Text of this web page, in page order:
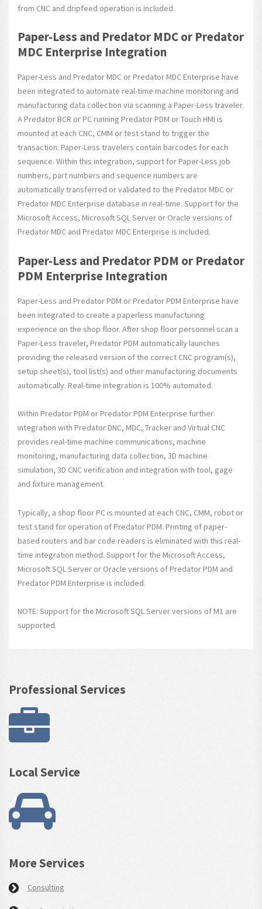
from CNC and dripfeed operation is included.
Paper-Less and Predator MDC or Predator
MDC Enterprise Integration
Paper-Less and Predator MDC or Predator MDC Enterprise have
been integrated to automate real-time machine monitoring and
manufacturing data collection via scanning a Paper-Less traveler.
A Predator BCR or PC running Predator PDM or Touch HMI is
mounted at each CNC, CMM or test stand to trigger the
transaction. Paper-Less travelers contain barcodes for each
sequence. Within this integration, support for Paper-Less job
numbers, part numbers and sequence numbers are
automatically transferred or validated to the Predator MDC or
Predator MDC Enterprise database in real-time. Support for the
Microsoft Access, Microsoft SQL Server or Oracle versions of
Predator MDC and Predator MDC Enterprise is included.
Paper-Less and Predator PDM or Predator
PDM Enterprise Integration
Paper-Less and Predator PDM or Predator PDM Enterprise have
been integrated to create a paperless manufacturing
experience on the shop floor. After shop floor personnel scan a
Paper-Less traveler, Predator PDM automatically launches
providing the released version of the correct CNC program(s),
setup sheet(s), tool list(s) and other manufacturing documents
automatically. Real-time integration is 100% automated.
Within Predator PDM or Predator PDM Enterprise further
integration with Predator DNC, MDC, Tracker and Virtual CNC
provides real-time machine communications, machine
monitoring, manufacturing data collection, 3D machine
simulation, 3D CNC verification and integration with tool, gage
and fixture management.
Typically, a shop floor PC is mounted at each CNC, CMM, robot or
test stand for operation of Predator PDM. Printing of paper-
based routers and bar code readers is eliminated with this real-
time integration method. Support for the Microsoft Access,
Microsoft SQL Server or Oracle versions of Predator PDM and
Predator PDM Enterprise is included.
NOTE: Support for the Microsoft SQL Server versions of M1 are
supported.
Professional Services
Local Service
More Services
Consulting